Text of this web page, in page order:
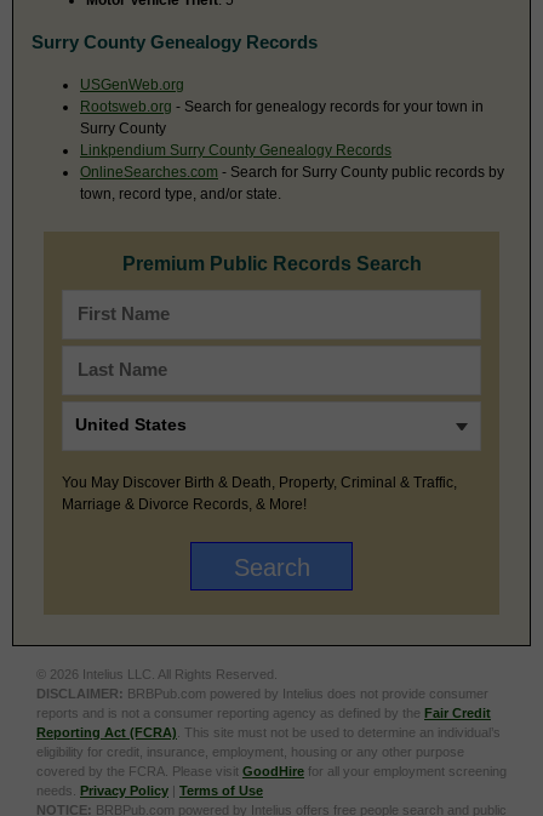
Surry County Genealogy Records
USGenWeb.org
Rootsweb.org - Search for genealogy records for your town in
Surry County
Linkpendium Surry County Genealogy Records
OnlineSearches.com - Search for Surry County public records by
town, record type, and/or state.
Premium Public Records Search
You May Discover Birth & Death, Property, Criminal & Traffic,
Marriage & Divorce Records, & More!
© 2026 Intelius LLC. All Rights Reserved.
DISCLAIMER: BRBPub.com powered by Intelius does not provide consumer
reports and is not a consumer reporting agency as defined by the Fair Credit
Reporting Act (FCRA) . This site must not be used to determine an individual’s
eligibility for credit, insurance, employment, housing or any other purpose
covered by the FCRA. Please visit GoodHire for all your employment screening
needs. Privacy Policy | Terms of Use
NOTICE: BRBPub.com powered by Intelius offers free people search and public